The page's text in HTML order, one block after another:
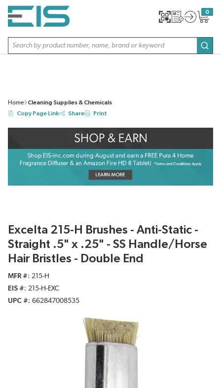
SKIP TO MAIN CONTENT
Site Search
0
{0}
Home
Cleaning Supplies & Chemicals
Copy Page Link
Share Print
Excelta 215-H Brushes - Anti-Static -
Straight .5" x .25" - SS Handle/Horse
Hair Bristles - Double End
MFR #
215-H
EIS #
215-H-EXC
UPC #
662847008535